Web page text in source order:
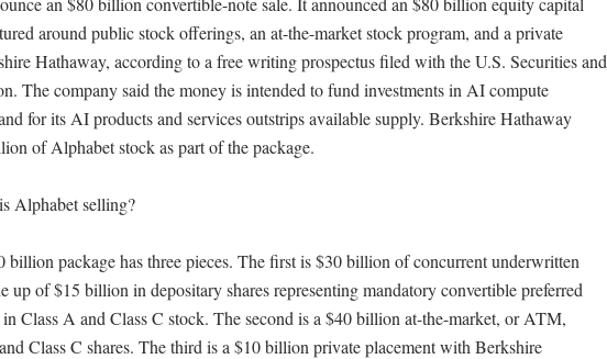
around public stock offerings, an at-the-market stock program, and a private
Hathaway, according to a free writing prospectus filed with the U.S. Securities and
The company said the money is intended to fund investments in AI compute
for its AI products and services outstrips available supply. Berkshire Hathaway
of Alphabet stock as part of the package.
Alphabet selling?
billion package has three pieces. The first is $30 billion of concurrent underwritten
up of $15 billion in depositary shares representing mandatory convertible preferred
Class A and Class C stock. The second is a $40 billion at-the-market, or ATM,
Class C shares. The third is a $10 billion private placement with Berkshire